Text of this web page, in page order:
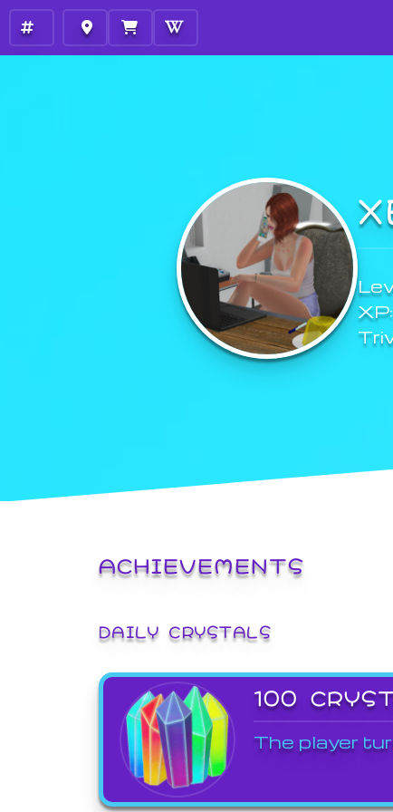
XP:
ACHIEVEMENTS
DAILY CRYSTALS
100
The player